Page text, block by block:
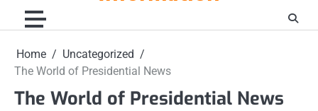
Home
Uncategorized
The World of Presidential News
The World of Presidential News